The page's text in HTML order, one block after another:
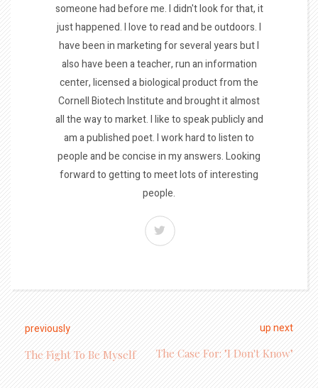
someone had before me. I didn't look for that, it
just happened. I love to read and be outdoors. I
have been in marketing for several years but I
also have been a teacher, run an information
center, licensed a biological product from the
Cornell Biotech Institute and brought it almost
all the way to market. I like to speak publicly and
am a published poet. I work hard to listen to
people and be concise in my answers. Looking
forward to getting to meet lots of interesting
people.
previously
The Fight To Be Myself
up next
The Case For: "I Don't Know"